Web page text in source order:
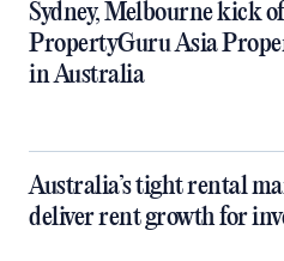
Sydney, Melbourne kick
PropertyGuru Asia
in Australia
Australia’s tight rental
deliver rent growth for